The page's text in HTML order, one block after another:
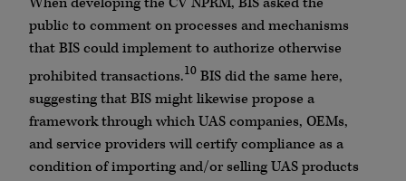
public to comment on processes and mechanisms
that BIS could implement to authorize otherwise
prohibited transactions.10 BIS did the same here,
suggesting that BIS might likewise propose a
framework through which UAS companies, OEMs,
and service providers will certify compliance as a
condition of importing and/or selling UAS products